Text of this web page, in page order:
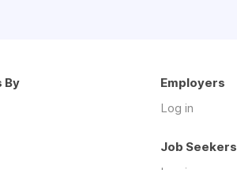
By
Employers
Log in
Job Seekers